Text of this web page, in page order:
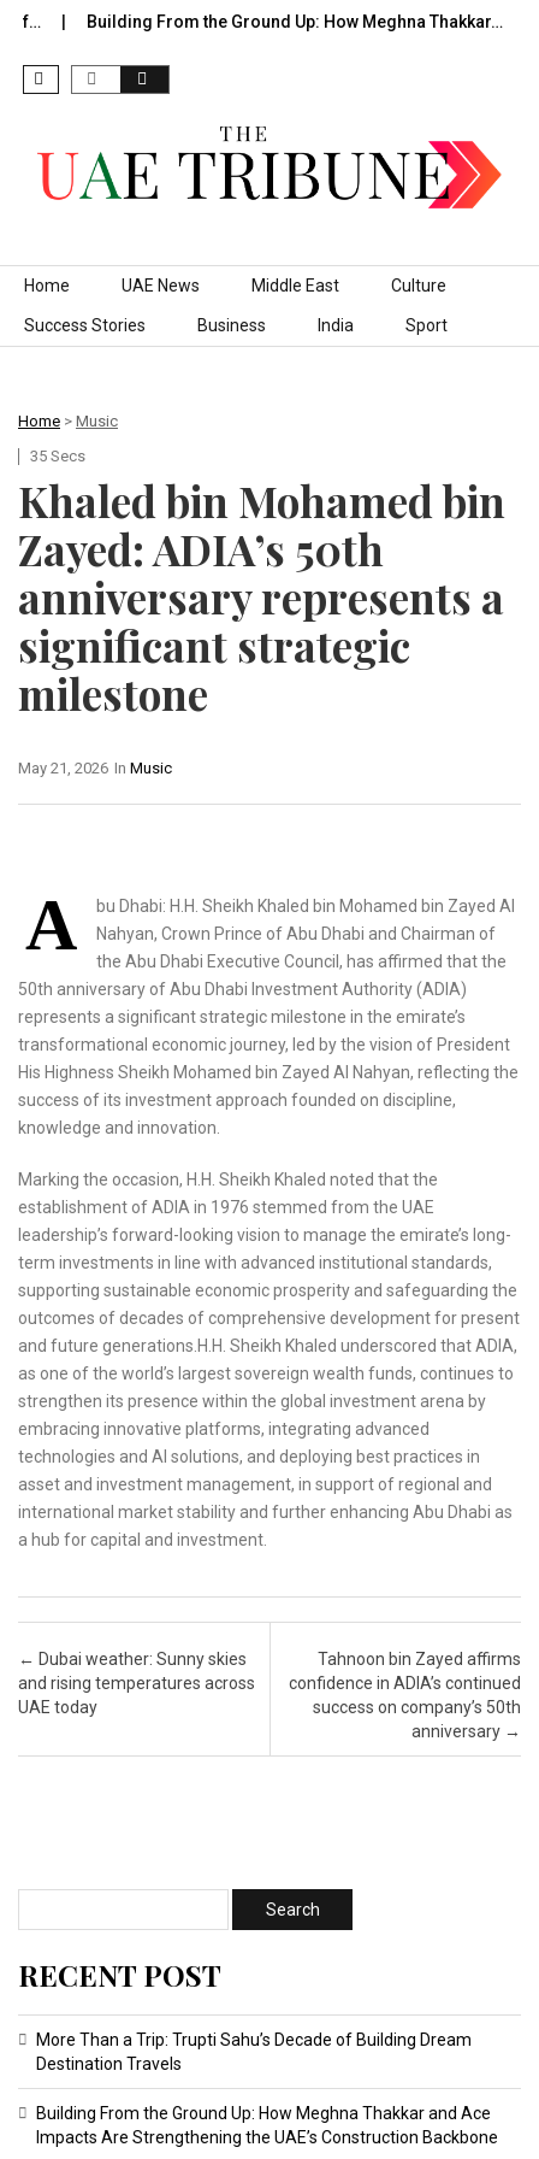
Building From the Ground Up: How Meghna Thakkar…
Skip to content
Home UAE News Middle East Culture
Success Stories Business India Sport
Home > Music
35 Secs
Khaled bin Mohamed bin
Zayed: ADIA’s 50th
anniversary represents a
significant strategic
milestone
In Music
May 21, 2026
A
bu Dhabi: H.H. Sheikh Khaled bin Mohamed bin Zayed Al
Nahyan, Crown Prince of Abu Dhabi and Chairman of
the Abu Dhabi Executive Council, has affirmed that the
50th anniversary of Abu Dhabi Investment Authority (ADIA)
represents a significant strategic milestone in the emirate’s
transformational economic journey, led by the vision of President
His Highness Sheikh Mohamed bin Zayed Al Nahyan, reflecting the
success of its investment approach founded on discipline,
knowledge and innovation.
Marking the occasion, H.H. Sheikh Khaled noted that the
establishment of ADIA in 1976 stemmed from the UAE
leadership’s forward-looking vision to manage the emirate’s long-
term investments in line with advanced institutional standards,
supporting sustainable economic prosperity and safeguarding the
outcomes of decades of comprehensive development for present
and future generations.H.H. Sheikh Khaled underscored that ADIA,
as one of the world’s largest sovereign wealth funds, continues to
strengthen its presence within the global investment arena by
embracing innovative platforms, integrating advanced
technologies and AI solutions, and deploying best practices in
asset and investment management, in support of regional and
international market stability and further enhancing Abu Dhabi as
a hub for capital and investment.
Post navigation
← Dubai weather: Sunny skies
and rising temperatures across
UAE today
Tahnoon bin Zayed affirms
confidence in ADIA’s continued
success on company’s 50th
anniversary →
RECENT POST
More Than a Trip: Trupti Sahu’s Decade of Building Dream
Destination Travels
Building From the Ground Up: How Meghna Thakkar and Ace
Impacts Are Strengthening the UAE’s Construction Backbone